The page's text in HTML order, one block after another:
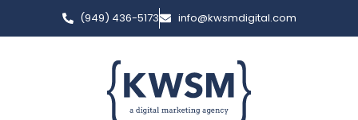
(949) 436-5173 info@kwsmdigital.com